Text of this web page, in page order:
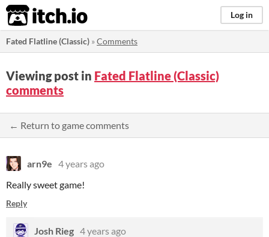
itch.io Log in
Fated Flatline (Classic) »Comments
Viewing post in Fated Flatline (Classic)
comments
← Return to game comments
arn9e 4 years ago
Really sweet game!
Reply
Josh Rieg 4 years ago